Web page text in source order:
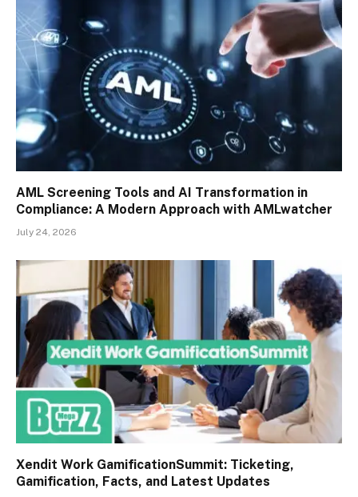
AML Screening Tools and AI Transformation in
Compliance: A Modern Approach with AMLwatcher
July 24, 2026
Xendit Work GamificationSummit: Ticketing,
Gamification, Facts, and Latest Updates